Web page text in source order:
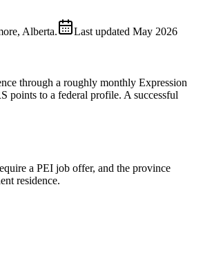
Alberta. Last updated May 2026
through a roughly monthly Expression
points to a federal profile. A successful
a PEI job offer, and the province
residence.